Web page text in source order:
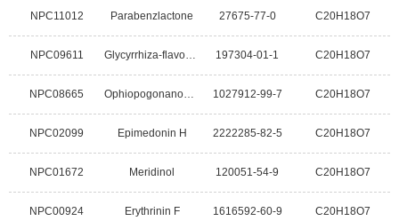
NPC11012 Parabenzlactone 27675-77-0 C20H18O7
NPC09611 197304-01-1 C20H18O7
NPC08665 1027912-99-7 C20H18O7
NPC02099 Epimedonin H 2222285-82-5 C20H18O7
NPC01672 Meridinol 120051-54-9 C20H18O7
NPC00924 Erythrinin F 1616592-60-9 C20H18O7